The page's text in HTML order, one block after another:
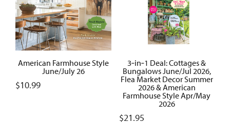
American Farmhouse Style
June/July 26
$10.99
3‑in‑1 Deal: Cottages &
Bungalows June/Jul 2026,
Flea Market Decor Summer
2026 & American
Farmhouse Style Apr/May
2026
$21.95